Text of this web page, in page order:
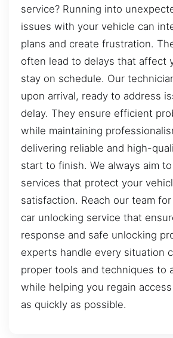
service? Running into
issues with your vehicle can
plans and create frustration.
often lead to delays that affect
stay on schedule. Our
upon arrival, ready to address
delay. They ensure efficient
while maintaining
delivering reliable and high-
start to finish. We always aim
services that protect your
satisfaction. Reach our team
car unlocking service that
response and safe unlocking
experts handle every situation
proper tools and techniques to
while helping you regain
as quickly as possible.